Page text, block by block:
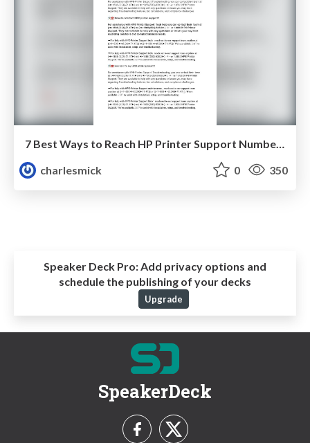
charlesmick
0 350
Speaker Deck Pro: Add privacy options and
schedule the publishing of your decks
Upgrade
SpeakerDeck